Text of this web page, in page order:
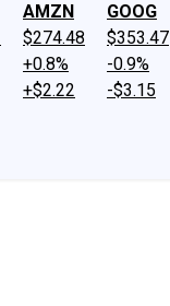
AMZN
$274.48
+0.8%
+$2.22
GOOG
$353.47
-0.9%
-$3.15